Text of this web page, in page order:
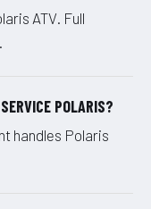
ATV. Full
POLARIS?
handles Polaris